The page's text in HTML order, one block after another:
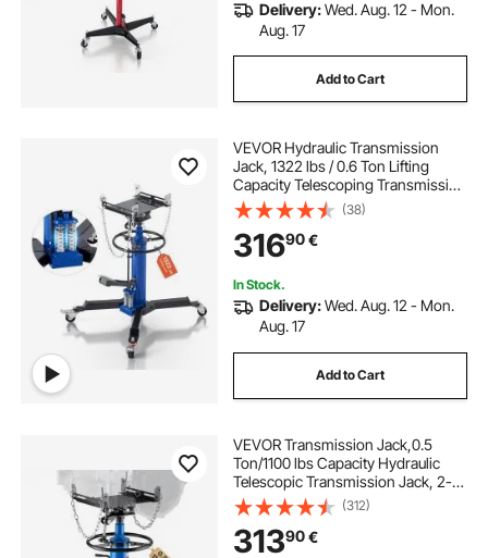
Delivery:Wed. Aug. 12 - Mon.
Aug. 17
Add to Cart
VEVOR Hydraulic Transmission
Jack, 1322 lbs / 0.6 Ton Lifting
Capacity Telescoping Transmission
Jack with Foot Pedal, Dual
Telescopic Trans, 88-176 cm High
Lifting Height, Garage/Shop Lift
Hoist
(38)
31690€
In Stock.
Delivery:Wed. Aug. 12 - Mon.
Aug. 17
Add to Cart
VEVOR Transmission Jack,0.5
Ton/1100 lbs Capacity Hydraulic
Telescopic Transmission Jack, 2-
Stage Floor Jack Stand with Foot
Pedal, 360° Swivel Wheel, Garage/
Shop Lift Hoist, Blue
(312)
31390€